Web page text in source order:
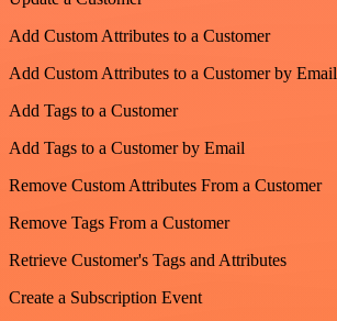
Add Custom Attributes to a Customer
Add Custom Attributes to a Customer by Email
Add Tags to a Customer
Add Tags to a Customer by Email
Remove Custom Attributes From a Customer
Remove Tags From a Customer
Retrieve Customer's Tags and Attributes
Create a Subscription Event